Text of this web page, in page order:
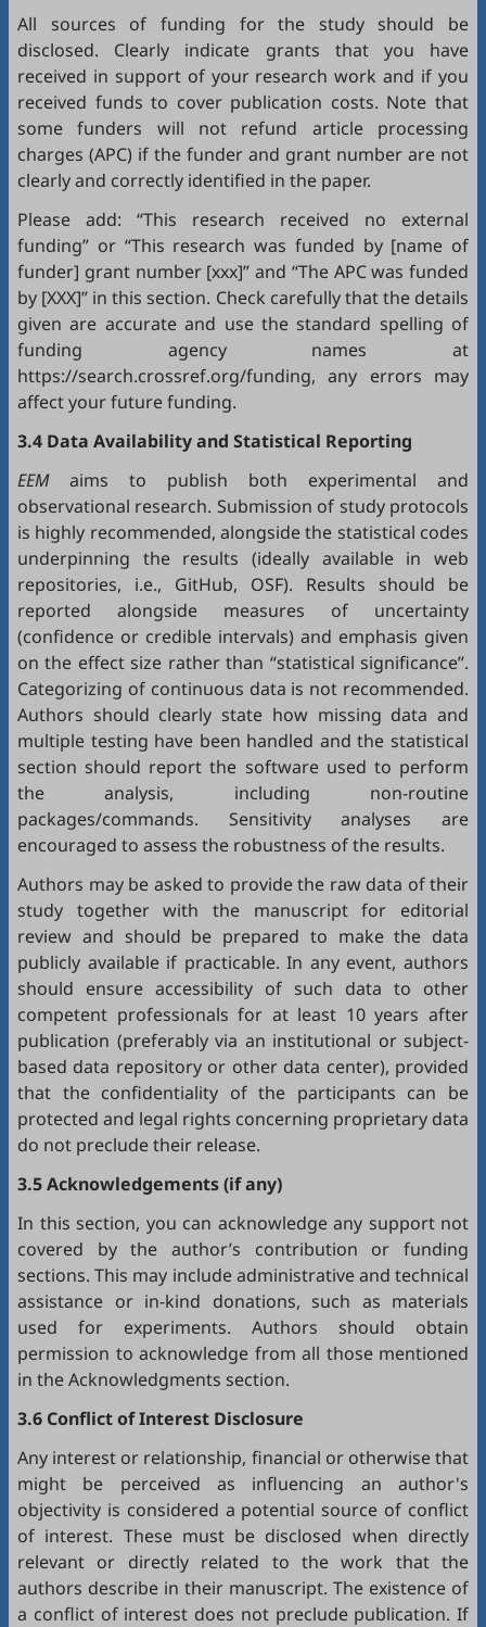
All sources of funding for the study should be
disclosed. Clearly indicate grants that you have
received in support of your research work and if you
received funds to cover publication costs. Note that
some funders will not refund article processing
charges (APC) if the funder and grant number are not
clearly and correctly identified in the paper.
Please add: “This research received no external
funding” or “This research was funded by [name of
funder] grant number [xxx]” and “The APC was funded
by [XXX]” in this section. Check carefully that the details
given are accurate and use the standard spelling of
funding agency names at
https://search.crossref.org/funding, any errors may
affect your future funding.
3.4 Data Availability and Statistical Reporting
EEMaims to publish both experimental and
observational research. Submission of study protocols
is highly recommended, alongside the statistical codes
underpinning the results (ideally available in web
repositories, i.e., GitHub, OSF). Results should be
reported alongside measures of uncertainty
(confidence or credible intervals) and emphasis given
on the effect size rather than “statistical significance”.
Categorizing of continuous data is not recommended.
Authors should clearly state how missing data and
multiple testing have been handled and the statistical
section should report the software used to perform
the analysis, including non-routine
packages/commands. Sensitivity analyses are
encouraged to assess the robustness of the results.
Authors may be asked to provide the raw data of their
study together with the manuscript for editorial
review and should be prepared to make the data
publicly available if practicable. In any event, authors
should ensure accessibility of such data to other
competent professionals for at least 10 years after
publication (preferably via an institutional or subject-
based data repository or other data center), provided
that the confidentiality of the participants can be
protected and legal rights concerning proprietary data
do not preclude their release.
3.5 Acknowledgements (if any)
In this section, you can acknowledge any support not
covered by the author’s contribution or funding
sections. This may include administrative and technical
assistance or in-kind donations, such as materials
used for experiments. Authors should obtain
permission to acknowledge from all those mentioned
in the Acknowledgments section.
3.6 Conflict of Interest Disclosure
Any interest or relationship, financial or otherwise that
might be perceived as influencing an author's
objectivity is considered a potential source of conflict
of interest. These must be disclosed when directly
relevant or directly related to the work that the
authors describe in their manuscript. The existence of
a conflict of interest does not preclude publication. If